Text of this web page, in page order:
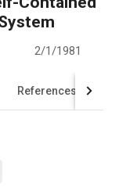
2/1/1981
References